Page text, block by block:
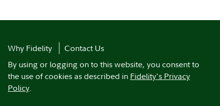
Why Fidelity
Contact Us
By using or logging on to this website, you consent to
the use of cookies as described in Fidelity's Privacy
Policy.